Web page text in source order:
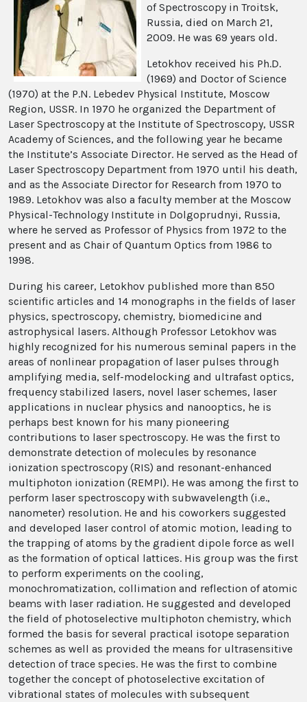
of Spectroscopy in Troitsk,
Russia, died on March 21,
2009. He was 69 years old.
Letokhov received his Ph.D.
(1969) and Doctor of Science
(1970) at the P.N. Lebedev Physical Institute, Moscow
Region, USSR. In 1970 he organized the Department of
Laser Spectroscopy at the Institute of Spectroscopy, USSR
Academy of Sciences, and the following year he became
the Institute’s Associate Director. He served as the Head of
Laser Spectroscopy Department from 1970 until his death,
and as the Associate Director for Research from 1970 to
1989. Letokhov was also a faculty member at the Moscow
Physical-Technology Institute in Dolgoprudnyi, Russia,
where he served as Professor of Physics from 1972 to the
present and as Chair of Quantum Optics from 1986 to
1998.
During his career, Letokhov published more than 850
scientific articles and 14 monographs in the fields of laser
physics, spectroscopy, chemistry, biomedicine and
astrophysical lasers. Although Professor Letokhov was
highly recognized for his numerous seminal papers in the
areas of nonlinear propagation of laser pulses through
amplifying media, self-modelocking and ultrafast optics,
frequency stabilized lasers, novel laser schemes, laser
applications in nuclear physics and nanooptics, he is
perhaps best known for his many pioneering
contributions to laser spectroscopy. He was the first to
demonstrate detection of molecules by resonance
ionization spectroscopy (RIS) and resonant-enhanced
multiphoton ionization (REMPI). He was among the first to
perform laser spectroscopy with subwavelength (i.e.,
nanometer) resolution. He and his coworkers suggested
and developed laser control of atomic motion, leading to
the trapping of atoms by the gradient dipole force as well
as the formation of optical lattices. His group was the first
to perform experiments on the cooling,
monochromatization, collimation and reflection of atomic
beams with laser radiation. He suggested and developed
the field of photoselective multiphoton chemistry, which
formed the basis for several practical isotope separation
schemes as well as provided the means for ultrasensitive
detection of trace species. He was the first to combine
together the concept of photoselective excitation of
vibrational states of molecules with subsequent